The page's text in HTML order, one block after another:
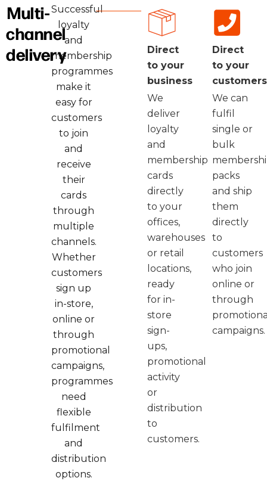
Multi-
channel
delivery
Successful
loyalty
and
membership
programmes
make it
easy for
customers
to join
and
receive
their
cards
through
multiple
channels.
Whether
customers
sign up
in-store,
online or
through
promotional
campaigns,
programmes
need
flexible
fulfilment
and
distribution
options.
Direct
to your
business
We
deliver
loyalty
and
membership
cards
directly
to your
offices,
warehouses
or retail
locations,
ready
for in-
store
sign-
ups,
promotional
activity
or
distribution
to
customers.
Direct
to your
customers
We can
fulfil
single or
bulk
packs
and ship
them
directly
to
customers
who join
online or
through
campaigns.